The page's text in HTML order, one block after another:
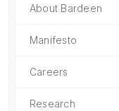
About Bardeen
Manifesto
Careers
Research